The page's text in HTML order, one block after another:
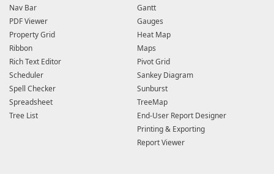
Nav Bar
PDF Viewer
Property Grid
Ribbon
Rich Text Editor
Scheduler
Spell Checker
Spreadsheet
Tree List
Gantt
Gauges
Heat Map
Maps
Pivot Grid
Sankey Diagram
Sunburst
TreeMap
End-User Report Designer
Printing & Exporting
Report Viewer